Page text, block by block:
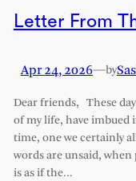
Letter From
Apr 24, 2026—by
Dear friends, These
of my life, have imbued
time, one we certainly
words are unsaid,
is as if the…